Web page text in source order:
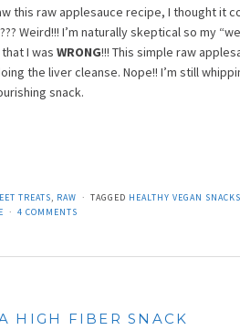
this raw applesauce recipe, I thought it
Weird!!! I’m naturally skeptical so my
I was WRONG!!! This simple raw
the liver cleanse. Nope!! I’m still
snack.
TREATS, RAW TAGGED HEALTHY VEGAN SNACKS
4 COMMENTS
HIGH FIBER SNACK